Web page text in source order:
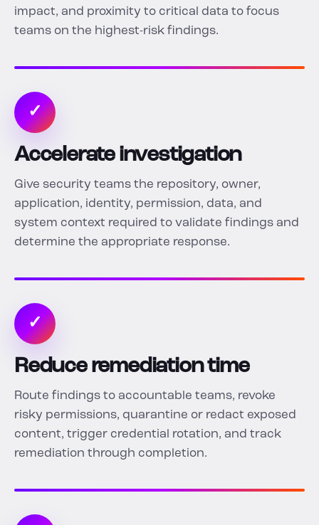
impact, and proximity to critical data to focus
teams on the highest-risk findings.
✓
Accelerate investigation
Give security teams the repository, owner,
application, identity, permission, data, and
system context required to validate findings and
determine the appropriate response.
✓
Reduce remediation time
Route findings to accountable teams, revoke
risky permissions, quarantine or redact exposed
content, trigger credential rotation, and track
remediation through completion.